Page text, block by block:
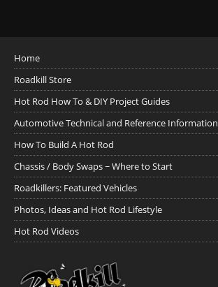
Home
Roadkill Store
Hot Rod How To & DIY Project Guides
Automotive Technical and Reference Information
How To Build A Hot Rod
Chassis / Body Swaps ~ Where to Start
Roadkillers: Featured Vehicles
Photos, Ideas and Hot Rod Lifestyle
Hot Rod Videos